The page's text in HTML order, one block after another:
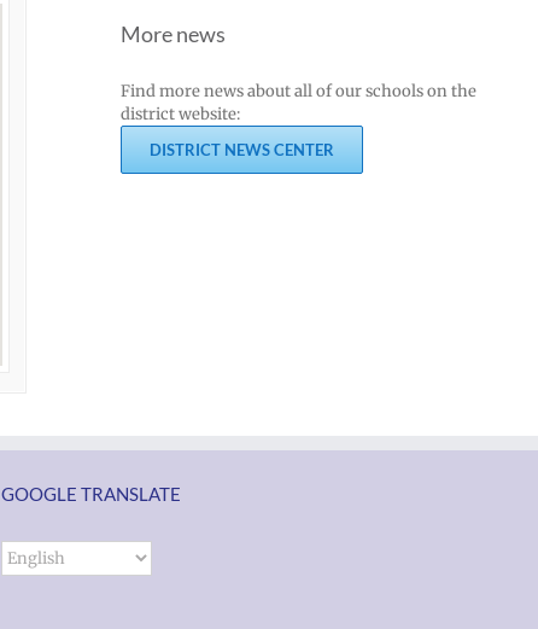
More news
Find more news about all of our schools on the
district website:
DISTRICT NEWS CENTER
GOOGLE TRANSLATE